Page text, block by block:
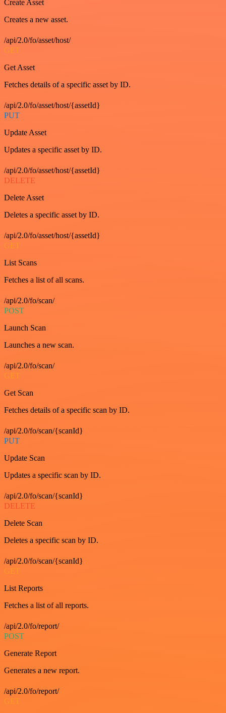
Create Asset
Creates a new asset.
/api/2.0/fo/asset/host/
GET
Get Asset
Fetches details of a specific asset by ID.
/api/2.0/fo/asset/host/{assetId}
PUT
Update Asset
Updates a specific asset by ID.
/api/2.0/fo/asset/host/{assetId}
DELETE
Delete Asset
Deletes a specific asset by ID.
/api/2.0/fo/asset/host/{assetId}
GET
List Scans
Fetches a list of all scans.
/api/2.0/fo/scan/
POST
Launch Scan
Launches a new scan.
/api/2.0/fo/scan/
GET
Get Scan
Fetches details of a specific scan by ID.
/api/2.0/fo/scan/{scanId}
PUT
Update Scan
Updates a specific scan by ID.
/api/2.0/fo/scan/{scanId}
DELETE
Delete Scan
Deletes a specific scan by ID.
/api/2.0/fo/scan/{scanId}
GET
List Reports
Fetches a list of all reports.
/api/2.0/fo/report/
POST
Generate Report
Generates a new report.
/api/2.0/fo/report/
GET